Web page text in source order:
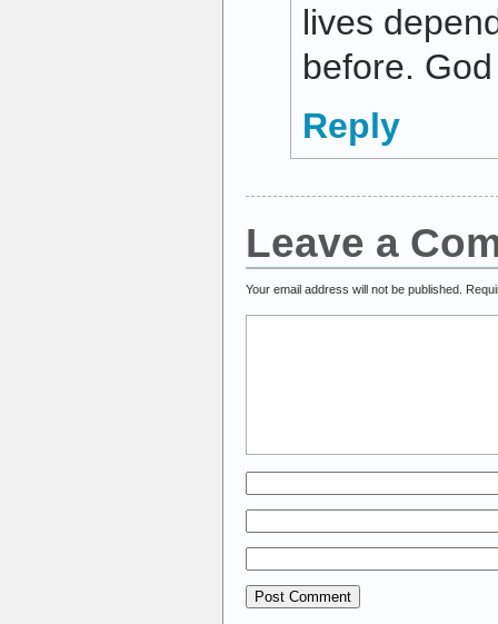
lives
before.
Reply
Leave a
Your email address will not be published.